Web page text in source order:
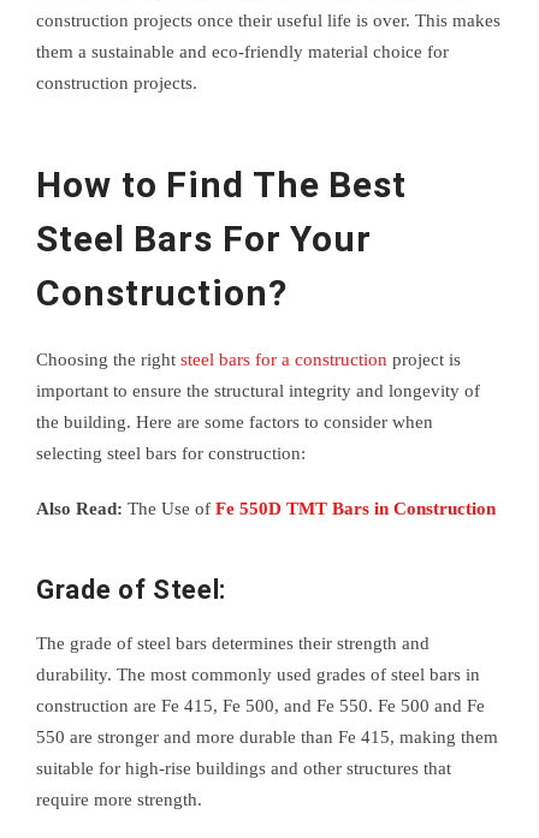
construction projects once their useful life is over. This makes
them a sustainable and eco-friendly material choice for
construction projects.
How to Find The Best
Steel Bars For Your
Construction?
Choosing the right steel bars for a construction project is
important to ensure the structural integrity and longevity of
the building. Here are some factors to consider when
selecting steel bars for construction:
Also Read: The Use of Fe 550D TMT Bars in Construction
Grade of Steel:
The grade of steel bars determines their strength and
durability. The most commonly used grades of steel bars in
construction are Fe 415, Fe 500, and Fe 550. Fe 500 and Fe
550 are stronger and more durable than Fe 415, making them
suitable for high-rise buildings and other structures that
require more strength.